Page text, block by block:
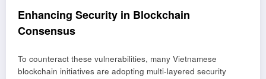
Enhancing Security in Blockchain
Consensus
To counteract these vulnerabilities, many Vietnamese
blockchain initiatives are adopting multi-layered security